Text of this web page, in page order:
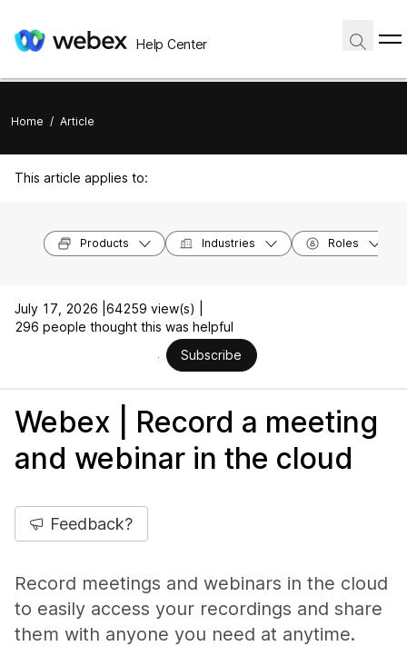
Help Center
Home / Article
This article applies to:
Products Industries Roles
July 17, 2026 | 64259 view(s) |
296 people thought this was helpful
Subscribe
Webex | Record a meeting
and webinar in the cloud
Feedback?
Record meetings and webinars in the cloud
to easily access your recordings and share
them with anyone you need at anytime.